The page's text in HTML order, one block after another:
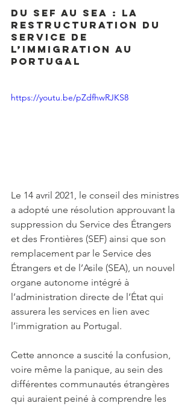
Du SEF au SEA : La
restructuration du
service de
l’immigration au
Portugal
https://youtu.be/pZdfhwRJKS8
Le 14 avril 2021, le conseil des ministres
a adopté une résolution approuvant la
suppression du Service des Étrangers
et des Frontières (SEF) ainsi que son
remplacement par le Service des
Étrangers et de l’Asile (SEA), un nouvel
organe autonome intégré à
l’administration directe de l’État qui
assurera les services en lien avec
l’immigration au Portugal.
Cette annonce a suscité la confusion,
voire même la panique, au sein des
différentes communautés étrangères
qui auraient peiné à comprendre les